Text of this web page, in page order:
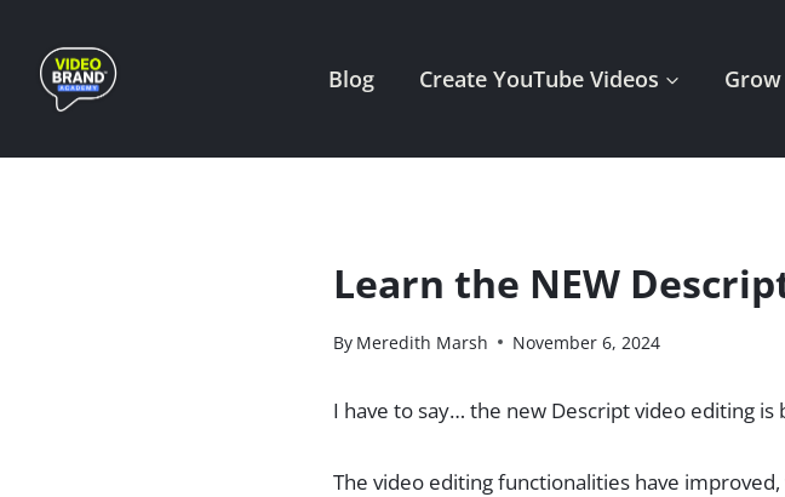
content
Blog Create YouTube Videos
Learn the NEW
By Meredith Marsh November 6, 2024
I have to say… the new Descript video editing
​The video editing functionalities have